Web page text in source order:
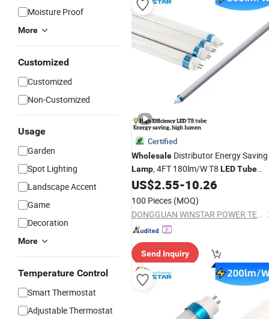
Moisture Proof
More
Customized
Customized
Non-Customized
Usage
Garden
Spot Lighting
Landscape Accent
Game
Decoration
More
Temperature Control
Smart Thermostat
Adjustable Thermostat
Certified
Wholesale Distributor Energy Saving
Lamp, 4FT 180lm/W T8 LEDTube
Light,LEDLightLamp,
US$2.55-10.26
100 Pieces (MOQ)
DONGGUAN WINSTAR POWER TECHNOLOGY LIMITED
Send Inquiry